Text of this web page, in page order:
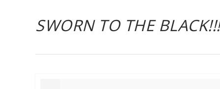
SWORN TO THE BLACK!!!